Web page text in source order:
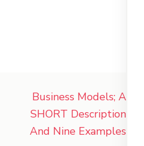
Business Models; A
SHORT Description
And Nine Examples